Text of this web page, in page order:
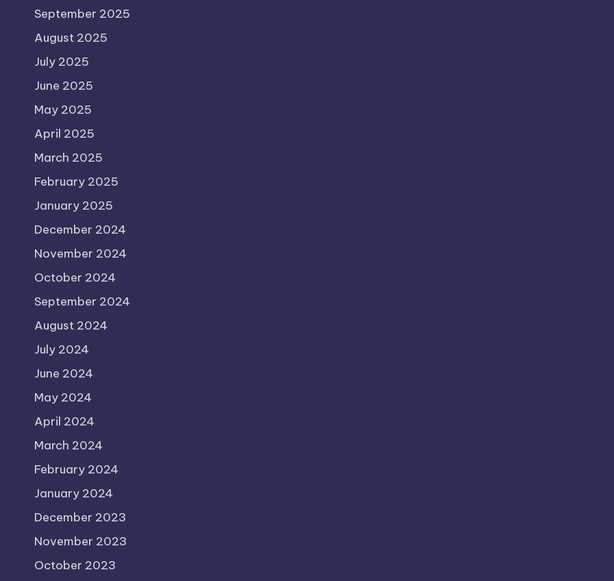
September 2025
August 2025
July 2025
June 2025
May 2025
April 2025
March 2025
February 2025
January 2025
December 2024
November 2024
October 2024
September 2024
August 2024
July 2024
June 2024
May 2024
April 2024
March 2024
February 2024
January 2024
December 2023
November 2023
October 2023